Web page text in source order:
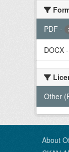
PDF -
DOCX -
Other
About